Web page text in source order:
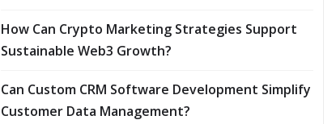
How Can Crypto Marketing Strategies Support
Sustainable Web3 Growth?
Can Custom CRM Software Development Simplify
Customer Data Management?